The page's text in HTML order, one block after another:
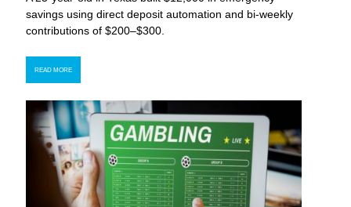
savings using direct deposit automation and bi-weekly
contributions of $200–$300.
READ MORE